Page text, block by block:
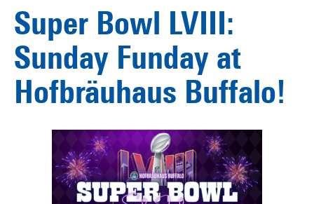
Super Bowl LVIII:
Sunday Funday at
Hofbräuhaus Buffalo!